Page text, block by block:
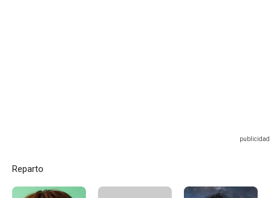
Reparto